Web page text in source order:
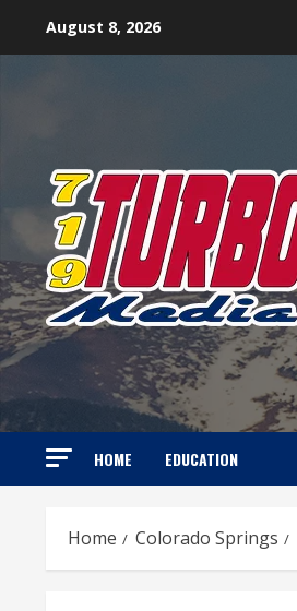
August 8, 2026
HOME EDUCATION
Home Colorado Springs